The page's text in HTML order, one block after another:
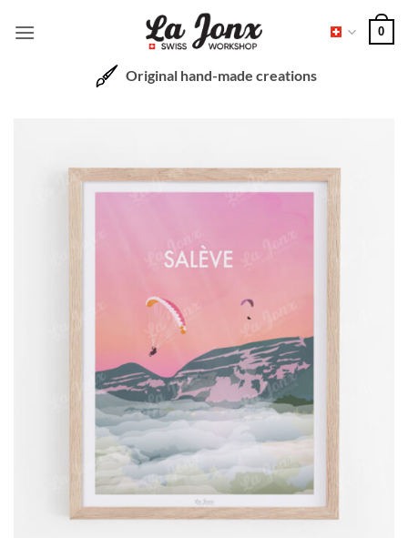
0
Original hand-made creations